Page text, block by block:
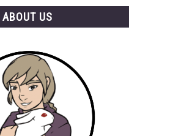
ABOUT US